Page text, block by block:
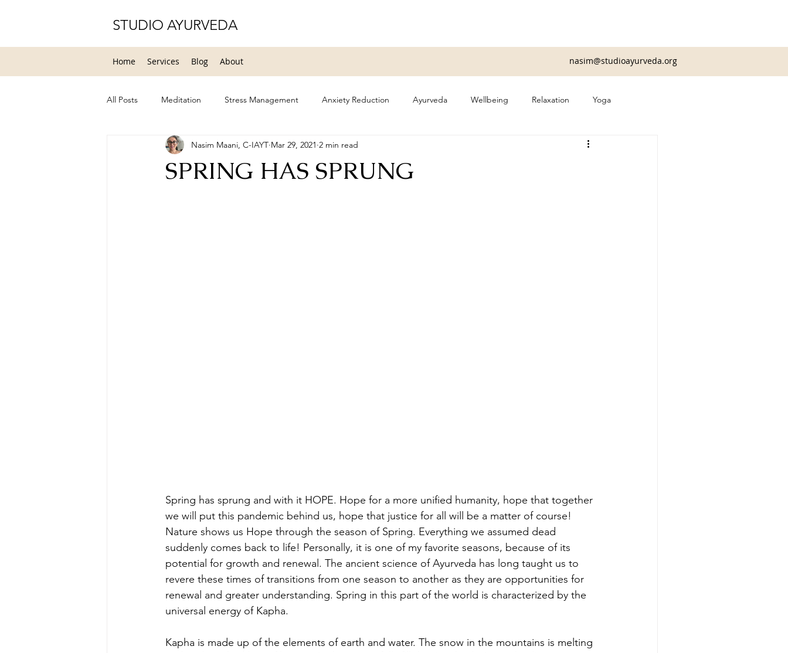
STUDIO AYURVEDA
Home Services Blog About nasim@studioayurveda.org
All Posts Meditation Stress Management Anxiety Reduction Ayurveda Wellbeing Relaxation Yoga
Yoga Therapy Healing Holidays
SPRING HAS SPRUNG
Nasim Maani, C-IAYT Mar 29, 2021 2 min read
Spring has sprung and with it HOPE. Hope for a more unified humanity, hope that together
we will put this pandemic behind us, hope that justice for all will be a matter of course!
Nature shows us Hope through the season of Spring. Everything we assumed dead
suddenly comes back to life! Personally, it is one of my favorite seasons, because of its
potential for growth and renewal. The ancient science of Ayurveda has long taught us to
revere these times of transitions from one season to another as they are opportunities for
renewal and greater understanding. Spring in this part of the world is characterized by the
universal energy of Kapha.
Kapha is made up of the elements of earth and water. The snow in the mountains is melting